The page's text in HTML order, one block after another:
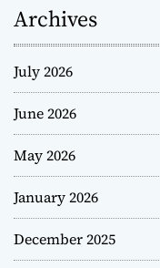
Archives
July 2026
June 2026
May 2026
January 2026
December 2025